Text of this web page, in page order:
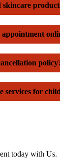
services for
today with Us.